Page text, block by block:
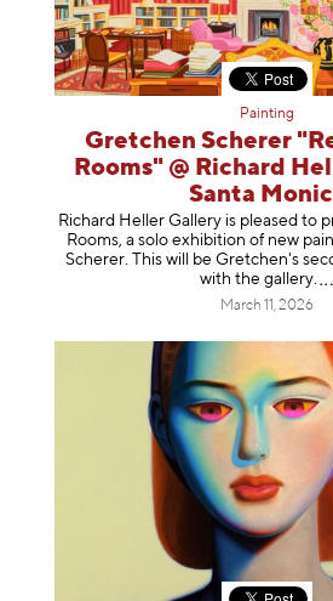
Painting
Gretchen Scherer
Rooms" @ Richard
Santa
Richard Heller Gallery is pleased to
Rooms, a solo exhibition of new
Scherer. This will be Gretchen's
with the gallery.
March 11, 2026